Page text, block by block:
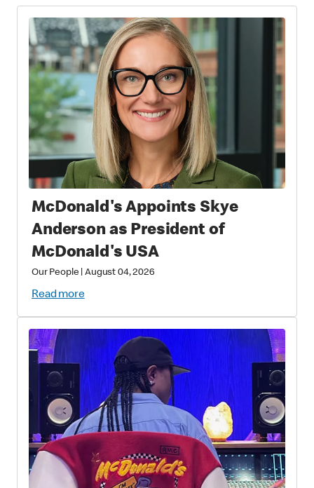
McDonald's Appoints Skye
Anderson as President of
McDonald's USA
Our People |August 04, 2026
Read more